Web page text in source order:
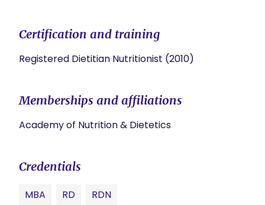
Certification and training
Registered Dietitian Nutritionist (2010)
Memberships and affiliations
Academy of Nutrition & Dietetics
Credentials
MBA RD RDN